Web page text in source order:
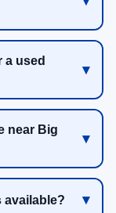
a used
near Big
available?